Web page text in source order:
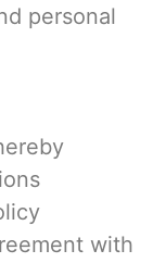
personal
with